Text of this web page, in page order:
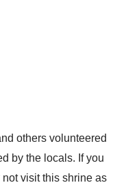
others volunteered
by the locals. If you
visit this shrine as